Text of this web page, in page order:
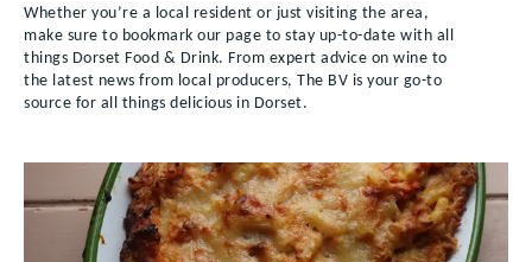
Whether you’re a local resident or just visiting the area,
make sure to bookmark our page to stay up-to-date with all
things Dorset Food & Drink. From expert advice on wine to
the latest news from local producers, The BV is your go-to
source for all things delicious in Dorset.